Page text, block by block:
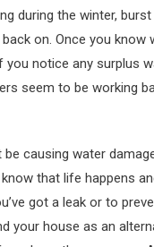
during the winter,
on. Once you
you notice any surplus
seem to be working
causing water
that life happens
got a leak or to
your house as an